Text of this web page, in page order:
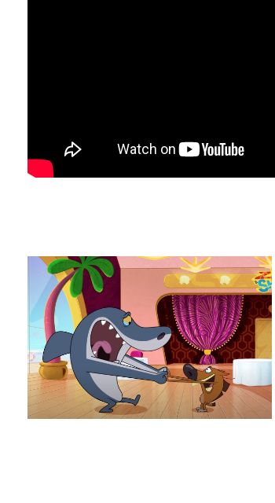
Z&S_3